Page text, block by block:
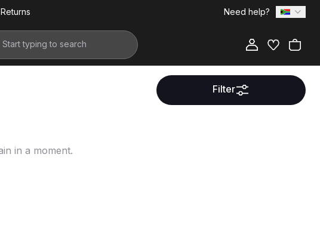
Need help?
Filter
in a moment.